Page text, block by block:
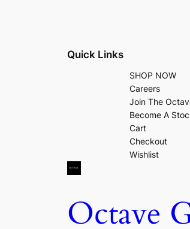
Quick Links
SHOP NOW
Careers
Join The
Become A
Cart
Checkout
Wishlist
Octave